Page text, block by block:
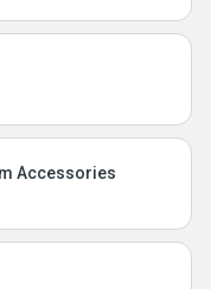
Accessories